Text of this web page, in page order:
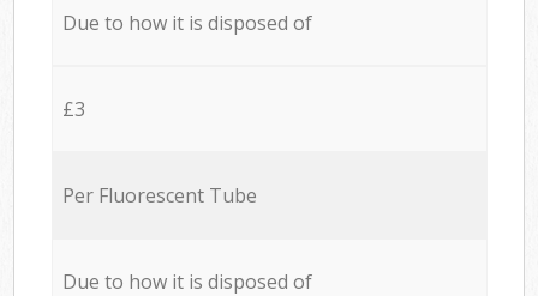
Due to how it is disposed of
£3
Per Fluorescent Tube
Due to how it is disposed of